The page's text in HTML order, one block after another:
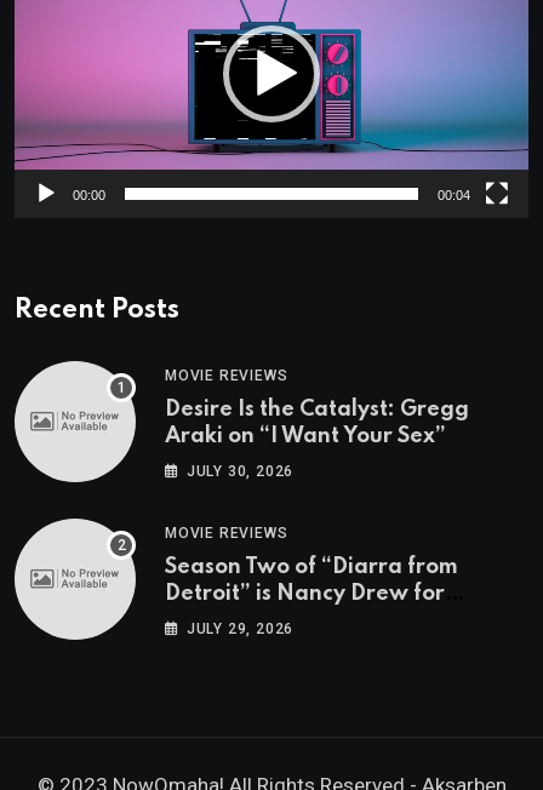
00:00 00:04
Recent Posts
MOVIE REVIEWS
Desire Is the Catalyst: Gregg
Araki on “I Want Your Sex”
JULY 30, 2026
MOVIE REVIEWS
Season Two of “Diarra from
Detroit” is Nancy Drew for
Grown-Ups
JULY 29, 2026